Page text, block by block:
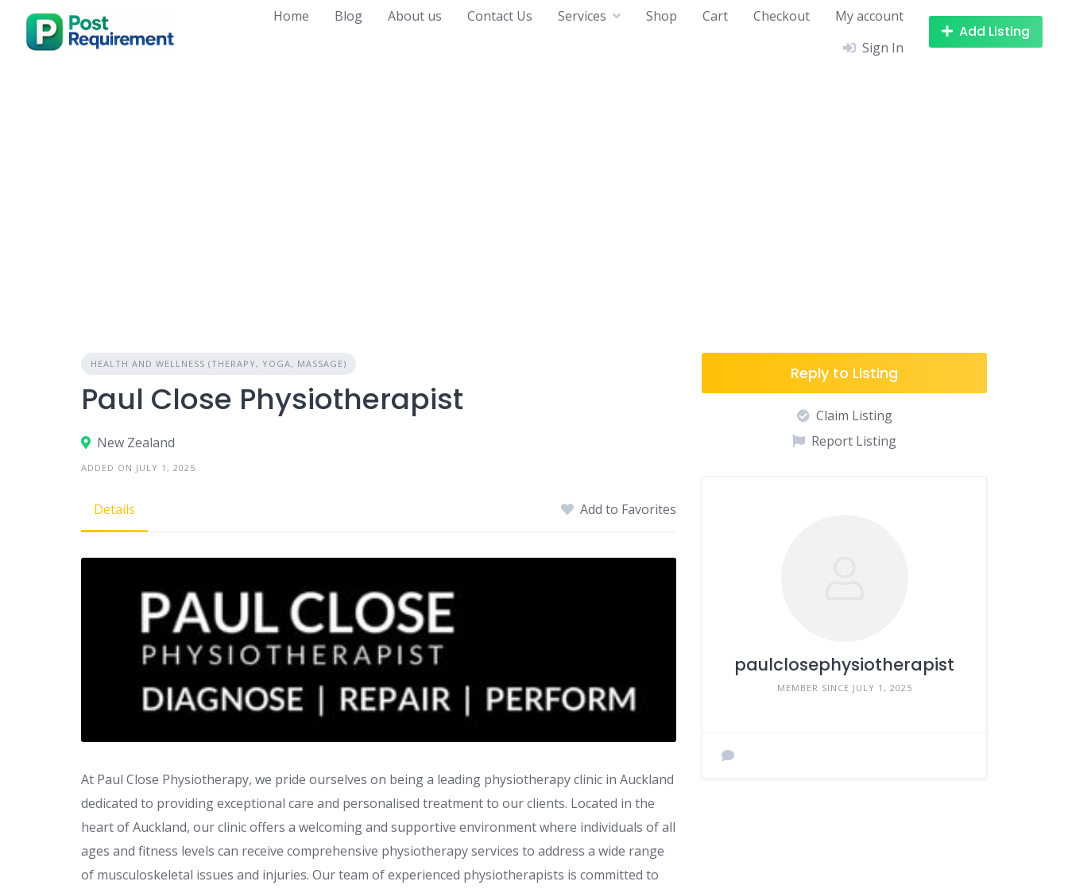
content
Home Blog About us Contact Us Services Shop Cart Checkout
My account
Sign In
Add Listing
HEALTH AND WELLNESS (THERAPY, YOGA, MASSAGE)
Paul Close Physiotherapist
New Zealand
ADDED ON JULY 1, 2025
Details Add to Favorites
At Paul Close Physiotherapy, we pride ourselves on being a leading physiotherapy clinic in Auckland
dedicated to providing exceptional care and personalised treatment to our clients. Located in the
heart of Auckland, our clinic offers a welcoming and supportive environment where individuals of all
ages and fitness levels can receive comprehensive physiotherapy services to address a wide range
of musculoskeletal issues and injuries. Our team of experienced physiotherapists is committed to
Reply to Listing
Claim Listing
Report Listing
paulclosephysiotherapist
MEMBER SINCE JULY 1, 2025